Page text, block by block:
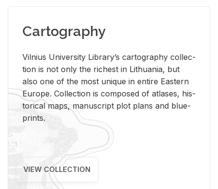
Cartography
Vil­nius Uni­ver­sity Li­brary’s car­tog­ra­phy col­lec­
tion is not only the rich­est in Lithua­nia, but
also one of the most unique in en­tire East­ern
Eu­rope. Col­lec­tion is com­posed of at­lases, his­
tor­i­cal maps, man­u­script plot plans and blue­
prints.
VIEW COLLECTION